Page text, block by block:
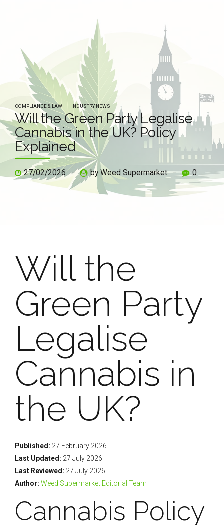
COMPLIANCE & LAW INDUSTRY NEWS
Will the Green Party Legalise
Cannabis in the UK? Policy
Explained
27/02/2026 by Weed Supermarket 0
Will the
Green Party
Legalise
Cannabis in
the UK?
Published: 27 February 2026
Last Updated: 27 July 2026
Last Reviewed: 27 July 2026
Author: Weed Supermarket Editorial Team
Cannabis Policy